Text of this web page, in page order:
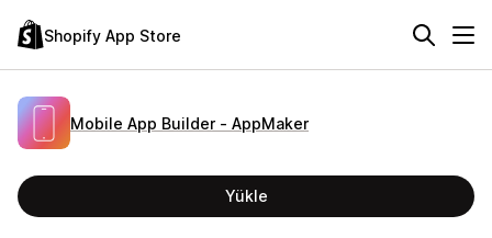
Shopify App Store
Mobile App Builder ‑ AppMaker
Yükle